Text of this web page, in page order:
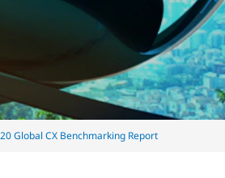
Global CX Benchmarking Report